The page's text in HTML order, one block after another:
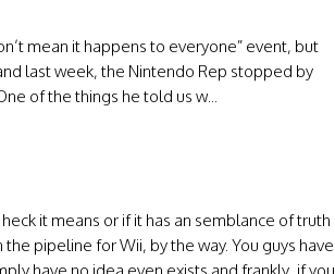
mean it happens to everyone” event, but
last week, the Nintendo Rep stopped by
of the things he told us w...
it means or if it has an semblance of truth
pipeline for Wii, by the way. You guys have